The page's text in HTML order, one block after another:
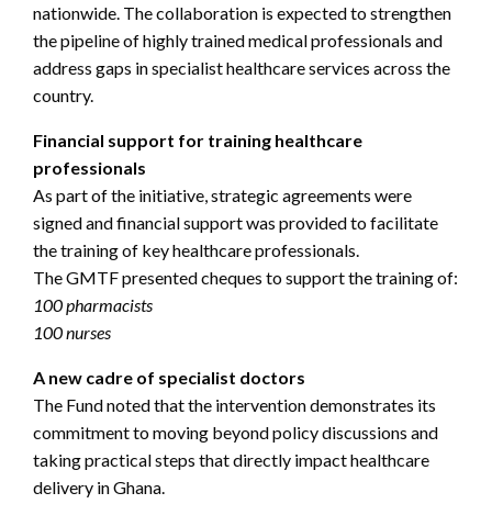
nationwide. The collaboration is expected to strengthen
the pipeline of highly trained medical professionals and
address gaps in specialist healthcare services across the
country.
Financial support for training healthcare
professionals
As part of the initiative, strategic agreements were
signed and financial support was provided to facilitate
the training of key healthcare professionals.
The GMTF presented cheques to support the training of:
100 pharmacists
100 nurses
A new cadre of specialist doctors
The Fund noted that the intervention demonstrates its
commitment to moving beyond policy discussions and
taking practical steps that directly impact healthcare
delivery in Ghana.